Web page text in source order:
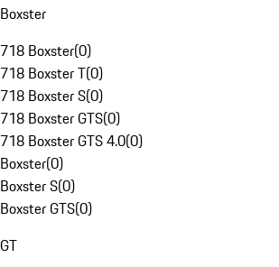
Boxster
718 Boxster(0)
718 Boxster T(0)
718 Boxster S(0)
718 Boxster GTS(0)
718 Boxster GTS 4.0(0)
Boxster(0)
Boxster S(0)
Boxster GTS(0)
GT